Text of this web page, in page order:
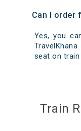
Can I order
Yes, you
seat on train
Train